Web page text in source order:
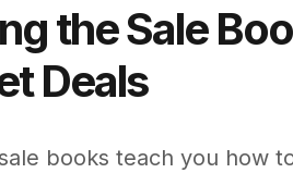
the Sale
Deals
books teach you how